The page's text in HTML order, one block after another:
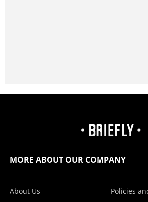
MORE ABOUT OUR COMPANY
About Us Policies